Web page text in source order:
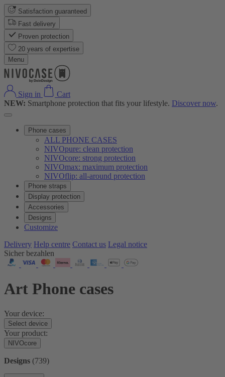
Satisfaction guaranteed
Fast delivery
Proven protection
20 years of expertise
Menu
Sign in
Cart
NEW: Smartphone protection that fits your lifestyle. Discover now.
Phone cases
ALL PHONE CASES
NIVOpure: clean protection
NIVOcore: strong protection
NIVOmax: maximum protection
NIVOflip: all-around protection
Phone straps
Display protection
Accessories
Designs
Customize
Delivery Help centre Contact us Legal notice
Sicher bezahlen
Art Phone cases
Your device:
Select device
Your product:
NIVOcore
Designs (739)